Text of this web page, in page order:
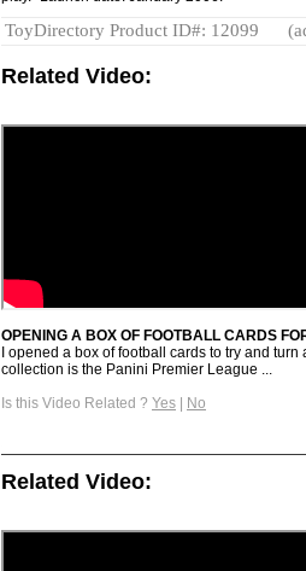
ToyDirectory Product ID#: 12099
Related Video:
OPENING A BOX OF FOOTBALL CARDS
I opened a box of football cards to try and
collection is the Panini Premier League ...
Is this Video Related ? Yes | No
Related Video: